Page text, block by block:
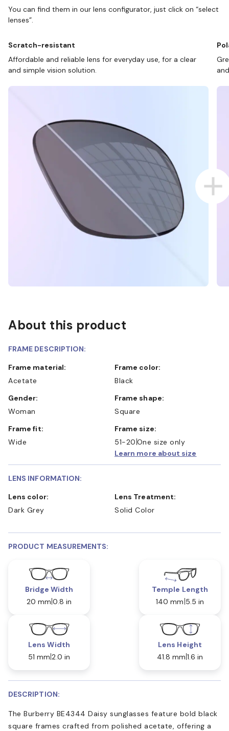
You can find them in our lens configurator, just click on “select
lenses”.
Scratch-resistant
Affordable and reliable lens for everyday use, for a clear
and simple vision solution.
About this product
FRAME DESCRIPTION:
Frame material:
Acetate
Frame color:
Black
Gender:
Woman
Frame shape:
Square
Frame fit:
Wide
Frame size:
51-20 One size only
Learn more about size
LENS INFORMATION:
Lens color:
Dark Grey
Lens Treatment:
Solid Color
PRODUCT MEASUREMENTS:
Bridge Width
20 mm 0.8 in
Temple Length
140 mm 5.5 in
Lens Width
51 mm 2.0 in
Lens Height
41.8 mm 1.6 in
DESCRIPTION:
The Burberry BE4344 Daisy sunglasses feature bold black
square frames crafted from polished acetate, offering a